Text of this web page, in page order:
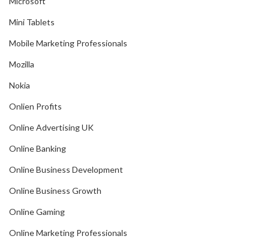
Mini Tablets
Mobile Marketing Professionals
Mozilla
Nokia
Onlien Profits
Online Advertising UK
Online Banking
Online Business Development
Online Business Growth
Online Gaming
Online Marketing Professionals